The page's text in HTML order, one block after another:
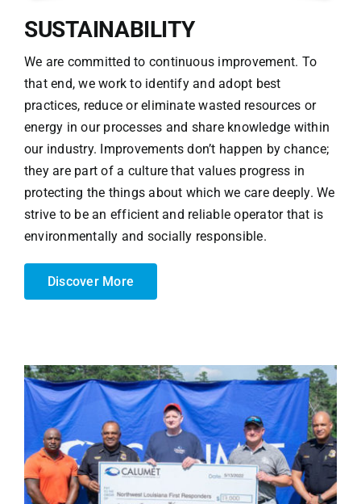
SUSTAINABILITY
We are committed to continuous improvement. To
that end, we work to identify and adopt best
practices, reduce or eliminate wasted resources or
energy in our processes and share knowledge within
our industry. Improvements don’t happen by chance;
they are part of a culture that values progress in
protecting the things about which we care deeply. We
strive to be an efficient and reliable operator that is
environmentally and socially responsible.
Discover More